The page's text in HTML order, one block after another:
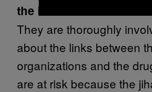
the issue?
They are thoroughly
about the links between
organizations and the
are at risk because the